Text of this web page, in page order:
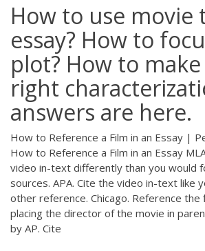
How to use movie
essay? How to
plot? How to
right
answers are here.
How to Reference a Film in an Essay |
How to Reference a Film in an Essay
video in-text differently than you would
sources. APA. Cite the video in-text like
other reference. Chicago. Reference
placing the director of the movie in
by AP. Cite